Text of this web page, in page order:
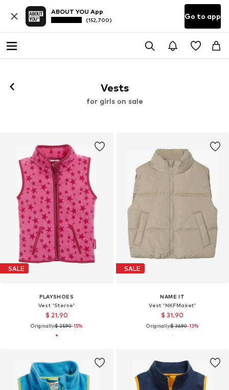
ABOUT YOU App
(152,700) Go to app
Vests
for girls on sale
SALE
PLAYSHOES
Vest 'Sterne'
$ 21.90
Originally:$ 25.90-15%
SALE
NAME IT
Vest 'NKFMaket'
$ 31.90
Originally:$ 36.90-13%